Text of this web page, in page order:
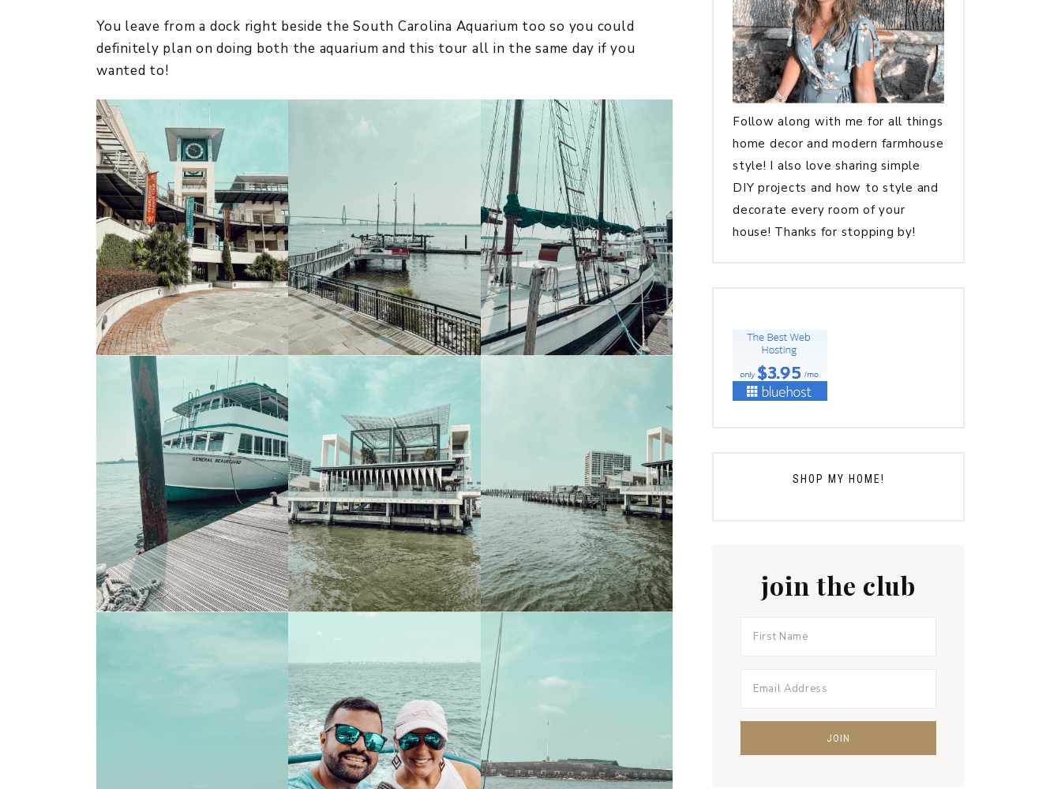
You leave from a dock right beside the South Carolina Aquarium too so you could
definitely plan on doing both the aquarium and this tour all in the same day if you
wanted to!
Follow along with me for all things
home decor and modern farmhouse
style! I also love sharing simple
DIY projects and how to style and
decorate every room of your
house! Thanks for stopping by!
SHOP MY HOME!
join the club